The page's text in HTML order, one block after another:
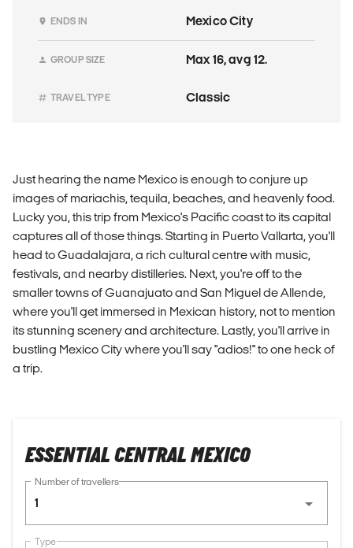
ENDS IN Mexico City
GROUP SIZE Max 16, avg 12.
TRAVEL TYPE Classic
Just hearing the name Mexico is enough to conjure up
images of mariachis, tequila, beaches, and heavenly food.
Lucky you, this trip from Mexico's Pacific coast to its capital
captures all of those things. Starting in Puerto Vallarta, you'll
head to Guadalajara, a rich cultural centre with music,
festivals, and nearby distilleries. Next, you're off to the
smaller towns of Guanajuato and San Miguel de Allende,
where you'll get immersed in Mexican history, not to mention
its stunning scenery and architecture. Lastly, you'll arrive in
bustling Mexico City where you'll say "adios!" to one heck of
a trip.
ESSENTIAL CENTRAL MEXICO
Number of travellers
1
Type